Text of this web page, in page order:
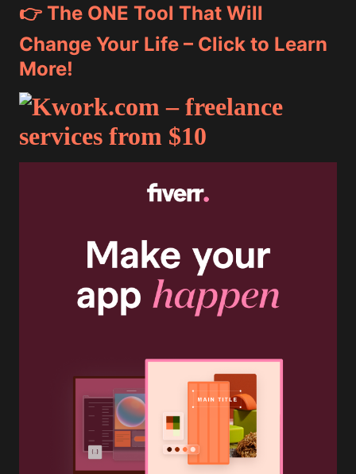
👉 The ONE Tool That Will
Change Your Life – Click to Learn
More!